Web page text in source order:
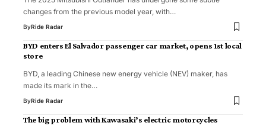
changes from the previous model year, with…
ByRide Radar
BYD enters El Salvador passenger car market, opens 1st local
store
BYD, a leading Chinese new energy vehicle (NEV) maker, has
made its mark in the…
ByRide Radar
The big problem with Kawasaki’s electric motorcycles